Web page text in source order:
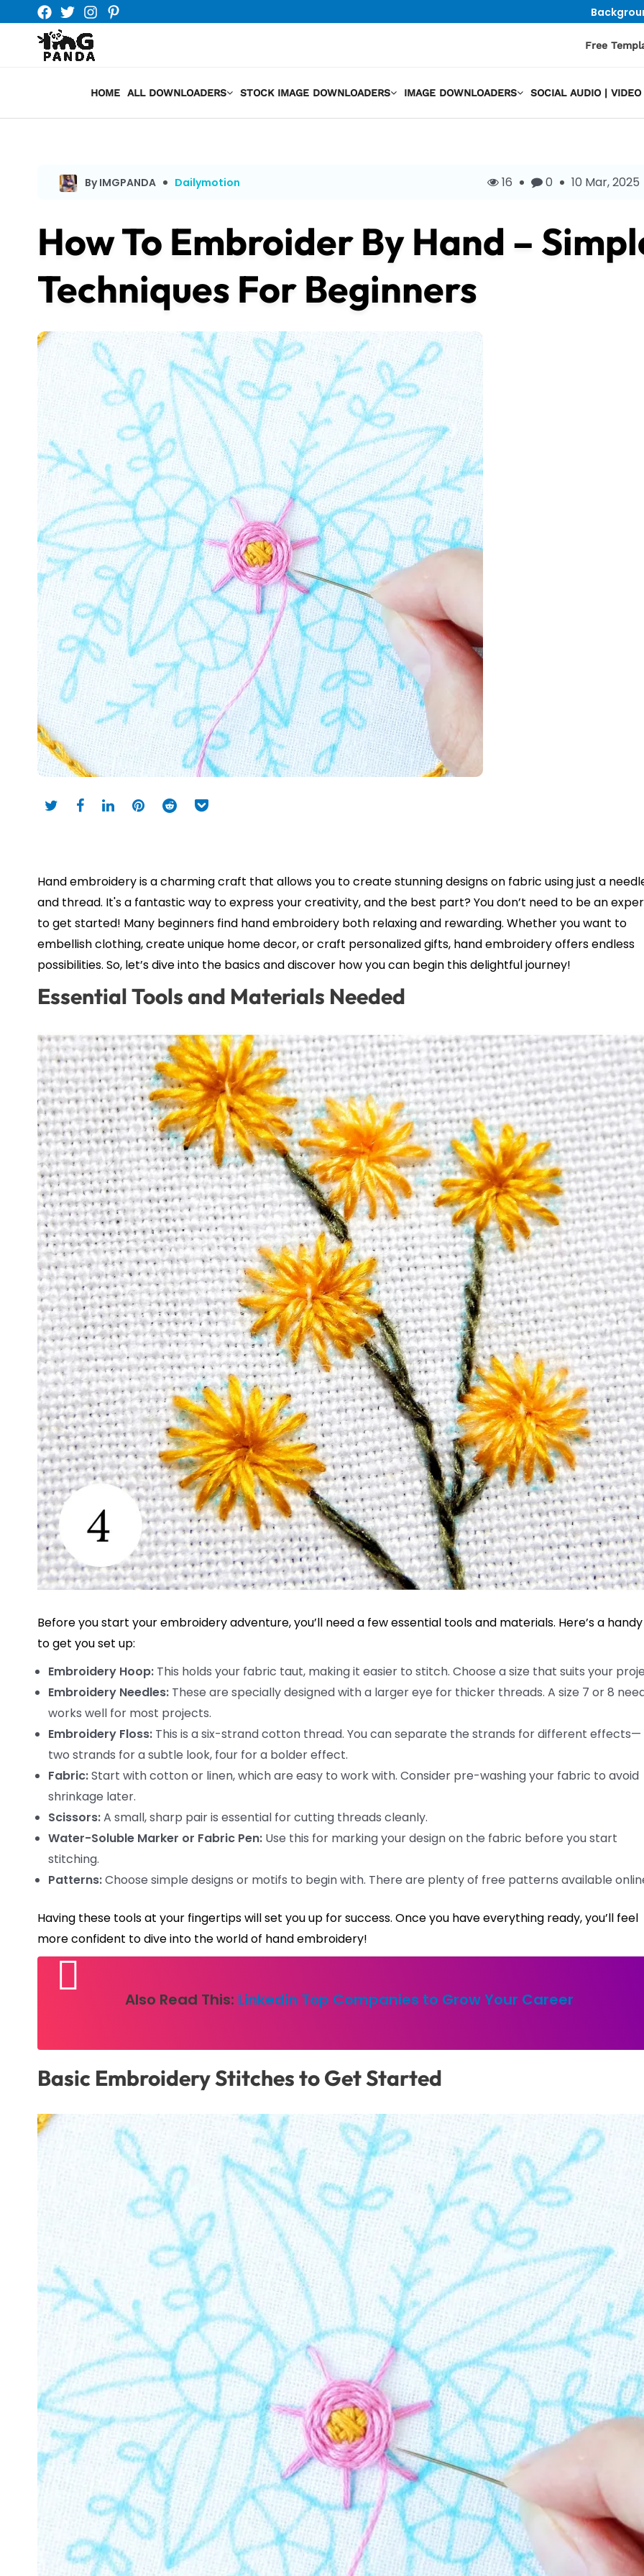
content
Free
HOME ALL DOWNLOADERS STOCK IMAGE DOWNLOADERS IMAGE DOWNLOADERS SOCIAL AUDIO |
By IMGPANDA Dailymotion 16 0 10 Mar, 2025
How To Embroider By Hand –
Techniques For Beginners
Hand embroidery is a charming craft that allows you to create stunning designs on fabric using just a
and thread. It's a fantastic way to express your creativity, and the best part? You don’t need to be an
to get started! Many beginners find hand embroidery both relaxing and rewarding. Whether you want to
embellish clothing, create unique home decor, or craft personalized gifts, hand embroidery offers endless
possibilities. So, let’s dive into the basics and discover how you can begin this delightful journey!
Essential Tools and Materials Needed
Before you start your embroidery adventure, you’ll need a few essential tools and materials. Here’s a
to get you set up:
Embroidery Hoop: This holds your fabric taut, making it easier to stitch. Choose a size that suits your
Embroidery Needles: These are specially designed with a larger eye for thicker threads. A size 7 or 8
works well for most projects.
Embroidery Floss: This is a six-strand cotton thread. You can separate the strands for different effects—
two strands for a subtle look, four for a bolder effect.
Fabric:Start with cotton or linen, which are easy to work with. Consider pre-washing your fabric to avoid
shrinkage later.
Scissors:A small, sharp pair is essential for cutting threads cleanly.
Water-Soluble Marker or Fabric Pen: Use this for marking your design on the fabric before you start
stitching.
Patterns:Choose simple designs or motifs to begin with. There are plenty of free patterns available
Having these tools at your fingertips will set you up for success. Once you have everything ready, you’ll feel
more confident to dive into the world of hand embroidery!
Also Read This: Linkedin Top Companies to Grow Your Career
Basic Embroidery Stitches to Get Started